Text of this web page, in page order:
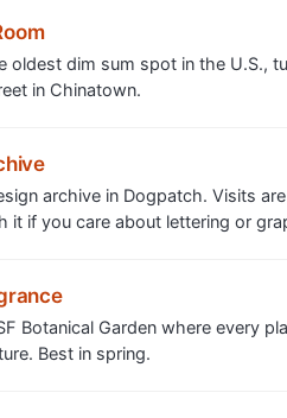
oldest dim sum spot in the U.S.,
in Chinatown.
archive in Dogpatch. Visits
it if you care about lettering or
Botanical Garden where every
Best in spring.